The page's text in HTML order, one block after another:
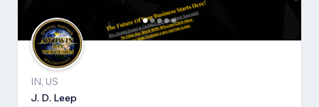
IN, US
J. D. Leep